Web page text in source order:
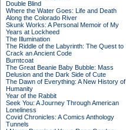
Double Blind
Where the Water Goes: Life and Death
Along the Colorado River
Skunk Works: A Personal Memoir of My
Years at Lockheed
The Illumination
The Riddle of the Labyrinth: The Quest to
Crack an Ancient Code
Burntcoat
The Great Beanie Baby Bubble: Mass
Delusion and the Dark Side of Cute
The Dawn of Everything: A New History of
Humanity
Year of the Rabbit
Seek You: A Journey Through American
Loneliness
Covid Chronicles: A Comics Anthology
Tunnels